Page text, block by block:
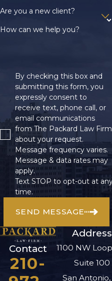
Are you a new client?
How can we help you?
By checking this box and
submitting this form, you
expressly consent to
receive text, phone call, or
email communications
from The Packard Law Firm
about your request.
Message frequency varies.
Message & data rates may
apply.
Text STOP to opt-out at
time.
SEND MESSAGE
Contact
210-
Address
1100 NW
Suite 100
San Antonio,